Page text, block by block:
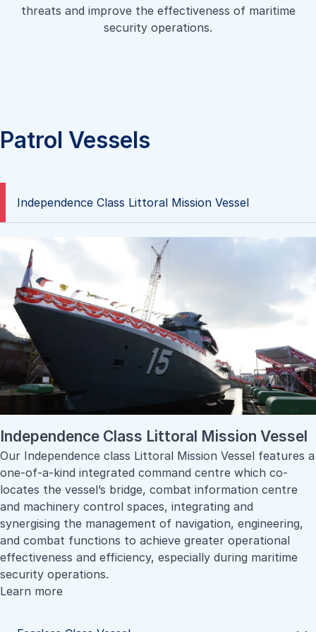
aiding disaster and relief operations, transporting both
personnel and heavy equipment between a landing
a high-speed shallow draft landing craft capable of
carrying passengers such as a platoon of troops in full
threats and improve the effectiveness of maritime
security operations.
Patrol Vessels
Independence Class Littoral Mission Vessel
Independence Class Littoral Mission Vessel
Our Independence class Littoral Mission Vessel features a
one-of-a-kind integrated command centre which co-
locates the vessel’s bridge, combat information centre
and machinery control spaces, integrating and
synergising the management of navigation, engineering,
and combat functions to achieve greater operational
effectiveness and efficiency, especially during maritime
security operations.
Learn more